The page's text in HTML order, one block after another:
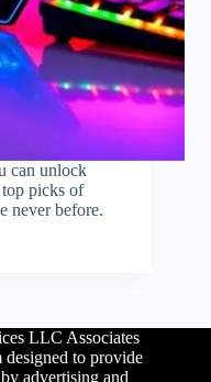
can unlock
picks of
never before.
LLC Associates
designed to provide
advertising and